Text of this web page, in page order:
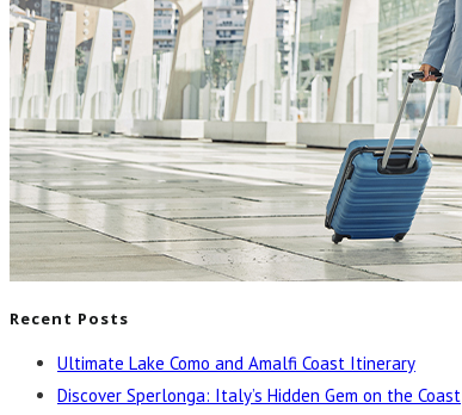
Recent Posts
Ultimate Lake Como and Amalfi Coast Itinerary
Discover Sperlonga: Italy’s Hidden Gem on the Coast